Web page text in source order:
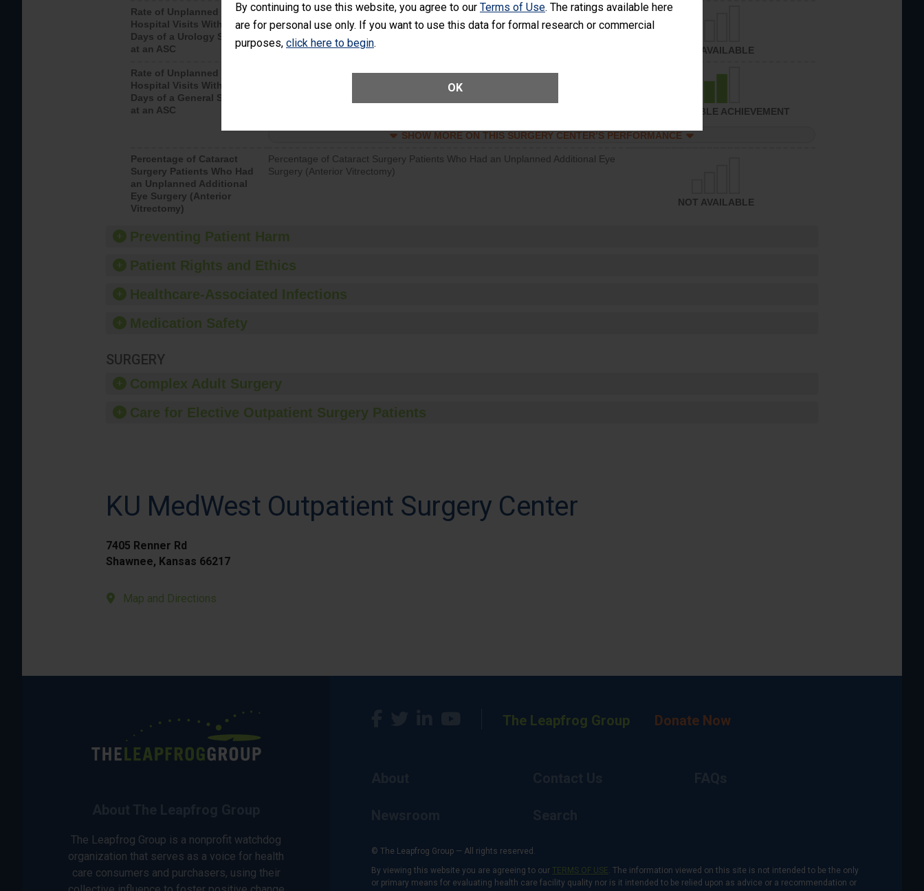
By continuing to use this website, you agree to our Terms of Use. The ratings available here
are for personal use only. If you want to use this data for formal research or commercial
purposes, click here to begin.
OK
Rate of Unplanned
Hospital Visits Within 7
Days of a Urology Surgery
at an ASC
Unplanned hospital visits can occur when patients experience complications
after a urology procedure. Facilities should have a rate of unplanned hospital
visits that is lower than most surgery centers.
NOT AVAILABLE
Rate of Unplanned
Hospital Visits Within 7
Days of a General Surgery
at an ASC
Rate of Unplanned Hospital Visits Within 7 Days of a General Surgery at an ASC
CONSIDERABLE ACHIEVEMENT
SHOW MORE ON THIS SURGERY CENTER’S PERFORMANCE
Percentage of Cataract
Surgery Patients Who Had
an Unplanned Additional
Eye Surgery (Anterior
Vitrectomy)
Percentage of Cataract Surgery Patients Who Had an Unplanned Additional Eye
Surgery (Anterior Vitrectomy)
NOT AVAILABLE
Preventing Patient Harm
Patient Rights and Ethics
Healthcare-Associated Infections
Medication Safety
SURGERY
Complex Adult Surgery
Care for Elective Outpatient Surgery Patients
KU MedWest Outpatient Surgery Center
7405 Renner Rd
Shawnee, Kansas 66217
Map and Directions
The Leapfrog Group is a nonprofit watchdog
organization that serves as a voice for health
care consumers and purchasers, using their
The Leapfrog Group Donate Now
© The Leapfrog Group — All rights reserved.
By viewing this website you are agreeing to our TERMS OF USE. The information viewed on this site is not intended to be the only
or primary means for evaluating health care facility quality nor is it intended to be relied upon as advice or a recommendation or